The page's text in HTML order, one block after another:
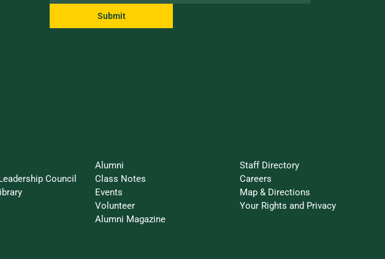
Submit
Staff Directory
Careers
Map & Directions
Your Rights and Privacy
Alumni
Class Notes
Events
Volunteer
Alumni Magazine
Council